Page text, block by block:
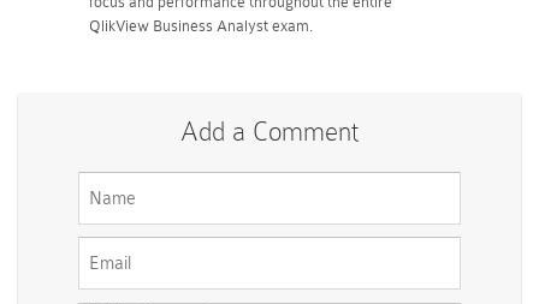
QlikView Business Analyst exam.
Add a Comment